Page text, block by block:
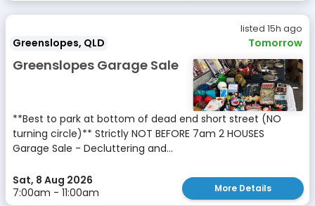
listed 15h ago
Greenslopes, QLD Tomorrow
Greenslopes Garage Sale
**Best to park at bottom of dead end short street (NO
turning circle)** Strictly NOT BEFORE 7am 2 HOUSES
Garage Sale - Decluttering and...
Sat, 8 Aug 2026
7:00am - 11:00am
More Details